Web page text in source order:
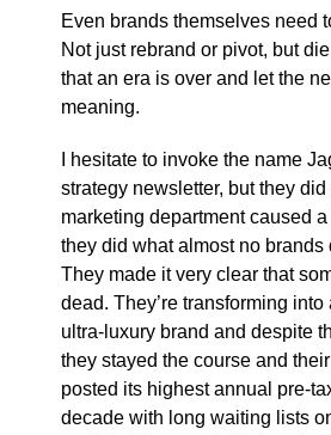
Even brands themselves need
Not just rebrand or pivot, but
that an era is over and let the
meaning.
I hesitate to invoke the name
strategy newsletter, but they
marketing department caused
they did what almost no brands
They made it very clear that
dead. They’re transforming
ultra-luxury brand and despite
they stayed the course and
posted its highest annual pre-
decade with long waiting lists